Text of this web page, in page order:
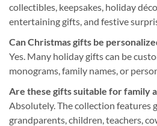
collectibles, keepsakes, holiday
entertaining gifts, and festive
Can Christmas gifts be
Yes. Many holiday gifts can be
monograms, family names, or
Are these gifts suitable for family
Absolutely. The collection features
grandparents, children, teachers,